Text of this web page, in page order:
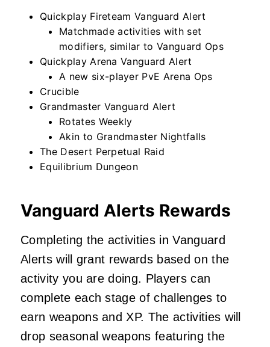
Quickplay Fireteam Vanguard Alert
Matchmade activities with set
modifiers, similar to Vanguard Ops
Quickplay Arena Vanguard Alert
A new six-player PvE Arena Ops
Crucible
Grandmaster Vanguard Alert
Rotates Weekly
Akin to Grandmaster Nightfalls
The Desert Perpetual Raid
Equilibrium Dungeon
Vanguard Alerts Rewards
Completing the activities in Vanguard
Alerts will grant rewards based on the
activity you are doing. Players can
complete each stage of challenges to
earn weapons and XP. The activities will
drop seasonal weapons featuring the